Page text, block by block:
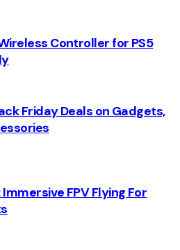
Controller for PS5
Friday Deals on Gadgets,
Immersive FPV Flying For